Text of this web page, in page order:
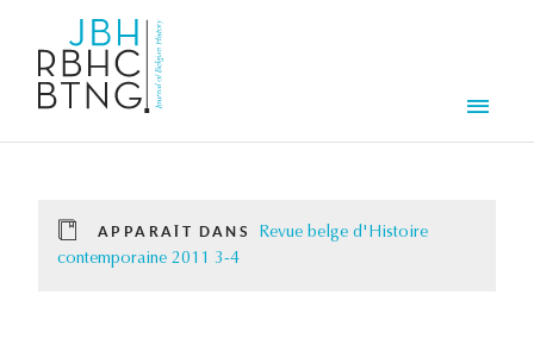
APPARAÎT DANS
Revue belge d'Histoire
contemporaine 2011 3-4